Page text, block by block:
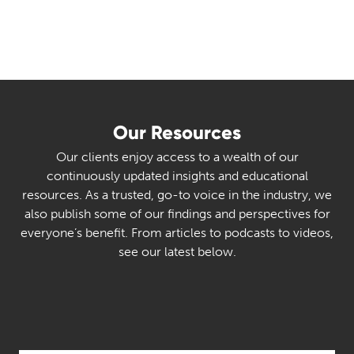
Our Resources
Our clients enjoy access to a wealth of our
continuously updated insights and educational
resources. As a trusted, go-to voice in the industry, we
also publish some of our findings and perspectives for
everyone’s benefit. From articles to podcasts to videos,
see our latest below.